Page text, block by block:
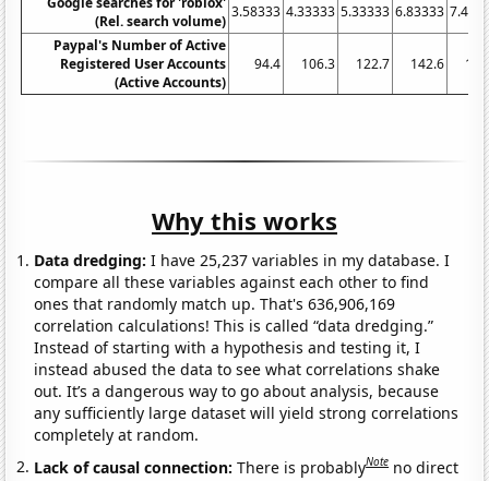
(Rel. search volume)
3.58333 4.33333 5.33333 6.83333
Paypal's Number of Active
Registered User Accounts
(Active Accounts)
94.4 106.3 122.7 142.6
Why this works
Data dredging: I have 25,237 variables in my database. I
compare all these variables against each other to find
ones that randomly match up. That's 636,906,169
correlation calculations! This is called “data dredging.”
Instead of starting with a hypothesis and testing it, I
instead abused the data to see what correlations shake
out. It’s a dangerous way to go about analysis, because
any sufficiently large dataset will yield strong correlations
completely at random.
Lack of causal connection:There is probablyNote no direct